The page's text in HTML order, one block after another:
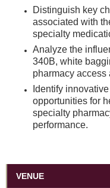
Distinguish key
associated with
specialty
Analyze the
340B, white
pharmacy access
Identify
opportunities for
specialty
performance.
VENUE